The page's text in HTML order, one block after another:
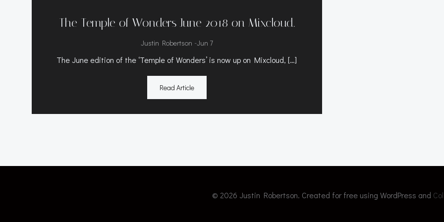
The Temple of Wonders June 2018 on Mixcloud.
Justin Robertson -Jun 7
The June edition of the ‘Temple of Wonders’ is now up on Mixcloud, […]
Read Article
© 2026 Justin Robertson. Created for free using WordPress and